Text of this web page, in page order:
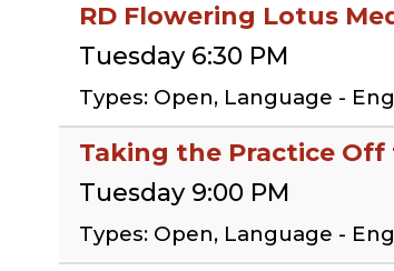
RD Flowering Lotus
Tuesday 6:30 PM
Types: Open, Language -
Taking the Practice Off
Tuesday 9:00 PM
Types: Open, Language -